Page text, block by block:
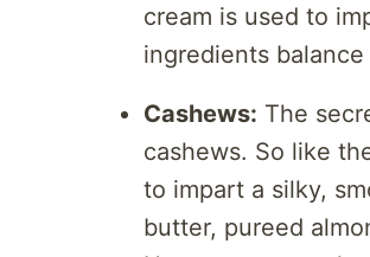
cream is used to
ingredients
Cashews: The
cashews. So like
to impart a silky,
butter, pureed